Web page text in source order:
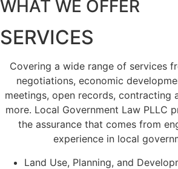
WHAT WE OFFER
SERVICES
Covering a wide range of services
negotiations, economic
meetings, open records, contracting
more. Local Government Law PLLC
the assurance that comes from
experience in local
Land Use, Planning, and